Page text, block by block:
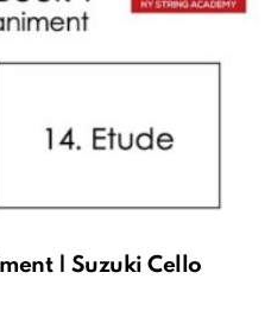
| Suzuki Cello